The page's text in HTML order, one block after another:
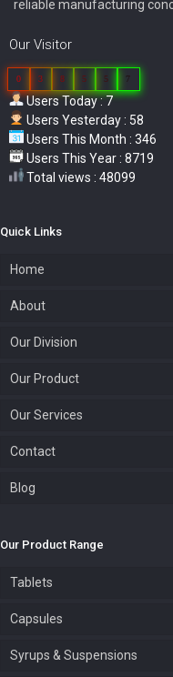
reliable manufacturing
Our Visitor
0 3 8 5 5 7
Users Today : 7
Users Yesterday : 58
Users This Month : 346
Users This Year : 8719
Total views : 48099
Quick Links
Home
About
Our Division
Our Product
Our Services
Contact
Blog
Our Product Range
Tablets
Capsules
Syrups & Suspensions